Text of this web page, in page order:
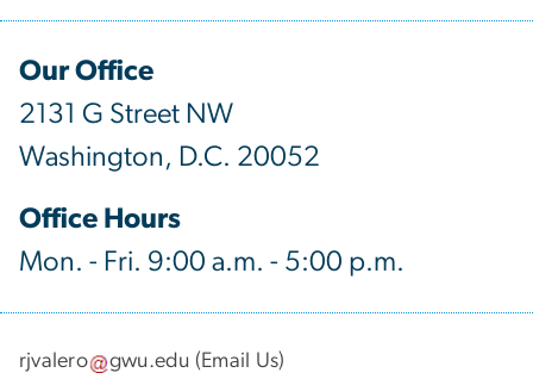
Our Office
2131 G Street NW
Washington, D.C. 20052
Office Hours
Mon. - Fri. 9:00 a.m. - 5:00 p.m.
rjvalero gwu.edu (Email Us)